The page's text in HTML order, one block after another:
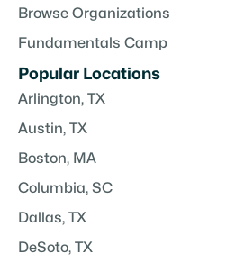
Browse Organizations
Fundamentals Camp
Popular Locations
Arlington, TX
Austin, TX
Boston, MA
Columbia, SC
Dallas, TX
DeSoto, TX